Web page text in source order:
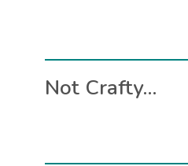
Not Crafty…